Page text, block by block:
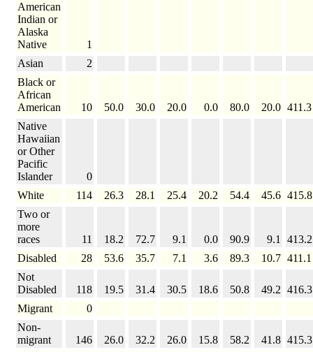
American
Indian or
Alaska
Native
1
Asian
2
Black or
African
American
10 50.0 30.0 20.0 0.0 80.0 20.0 411.3
Native
Hawaiian
or Other
Pacific
Islander
0
White
114 26.3 28.1 25.4 20.2 54.4 45.6 415.8
Two or
more
races
11 18.2 72.7 9.1 0.0 90.9 9.1
413.2
Disabled
28 53.6 35.7 7.1 3.6 89.3 10.7 411.1
Not
Disabled
118 19.5 31.4 30.5 18.6 50.8 49.2 416.3
Migrant
0
Non-
migrant
146 26.0 32.2 26.0 15.8 58.2 41.8 415.3